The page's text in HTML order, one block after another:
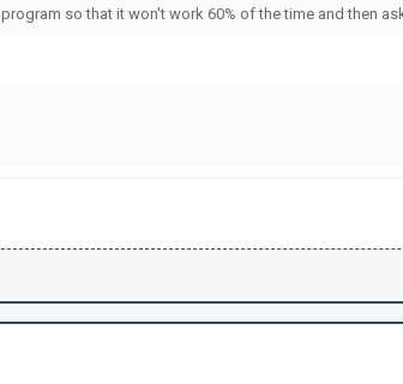
so that it won't work 60% of the time and then